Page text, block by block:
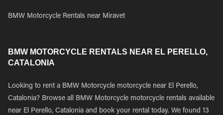
BMW Motorcycle Rentals near Miravet
BMW MOTORCYCLE RENTALS NEAR EL PERELLO,
CATALONIA
Looking to rent a BMW Motorcycle motorcycle near El Perello,
Catalonia? Browse all BMW Motorcycle motorcycle rentals available
near El Perello, Catalonia and book your rental today. We found 13